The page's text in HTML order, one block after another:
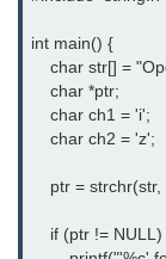
#ifdef in C
C #ifndef
#if in C
#else in C
#error in C
int main() {
char str[] =
    char *ptr;
    char ch1 = 'i';
    char ch2 = 'z';
ptr =
if (ptr != NULL)